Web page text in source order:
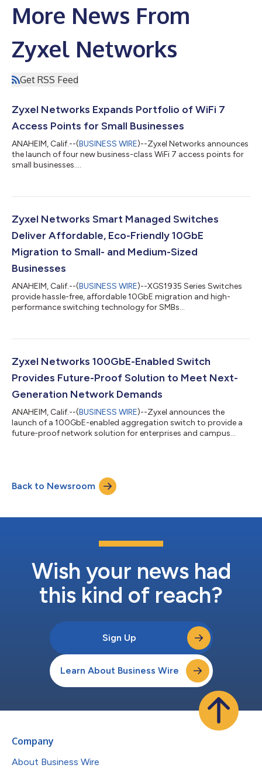
More News From
Zyxel Networks
Get RSS Feed
Zyxel Networks Expands Portfolio of WiFi 7
Access Points for Small Businesses
ANAHEIM, Calif.--(BUSINESS WIRE)--Zyxel Networks announces
the launch of four new business-class WiFi 7 access points for
small businesses....
Zyxel Networks Smart Managed Switches
Deliver Affordable, Eco-Friendly 10GbE
Migration to Small- and Medium-Sized
Businesses
ANAHEIM, Calif.--(BUSINESS WIRE)--XGS1935 Series Switches
provide hassle-free, affordable 10GbE migration and high-
performance switching technology for SMBs...
Zyxel Networks 100GbE-Enabled Switch
Provides Future-Proof Solution to Meet Next-
Generation Network Demands
ANAHEIM, Calif.--(BUSINESS WIRE)--Zyxel announces the
launch of a 100GbE-enabled aggregation switch to provide a
future-proof network solution for enterprises and campus
Back to Newsroom
Wish your news had
this kind of reach?
Sign Up
Learn About Business Wire
Company
About Business Wire